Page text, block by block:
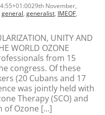
29th November,
general, generalist, IMEOF,
UNITY AND
WORLD OZONE
from 15
congress. Of these
(20 Cubans and 17
was jointly held with
Therapy (SCO) and
of Ozone [...]